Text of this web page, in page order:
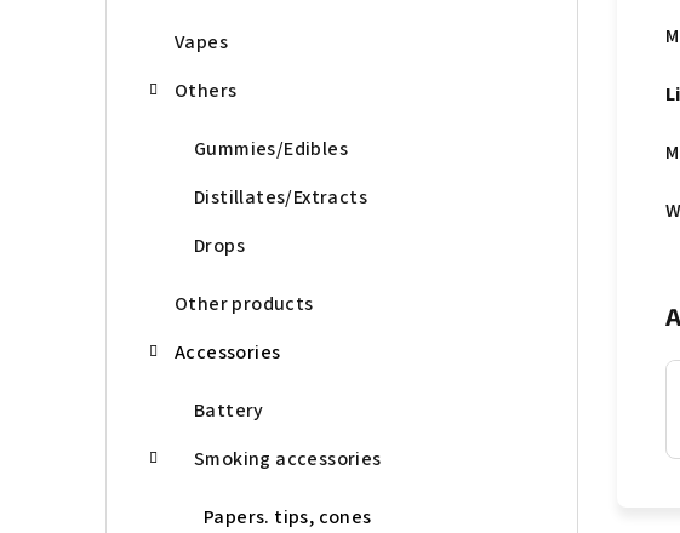
Vapes
Others
Gummies/Edibles
Distillates/Extracts
Drops
Other products
Accessories
Battery
Smoking accessories
Papers. tips, cones